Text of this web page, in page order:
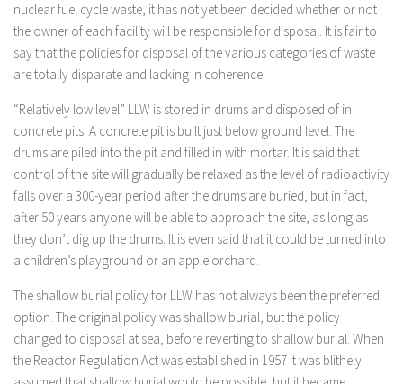
nuclear fuel cycle waste, it has not yet been decided whether or not
the owner of each facility will be responsible for disposal. It is fair to
say that the policies for disposal of the various categories of waste
are totally disparate and lacking in coherence.
“Relatively low level” LLW is stored in drums and disposed of in
concrete pits. A concrete pit is built just below ground level. The
drums are piled into the pit and filled in with mortar. It is said that
control of the site will gradually be relaxed as the level of radioactivity
falls over a 300-year period after the drums are buried, but in fact,
after 50 years anyone will be able to approach the site, as long as
they don’t dig up the drums. It is even said that it could be turned into
a children’s playground or an apple orchard.
The shallow burial policy for LLW has not always been the preferred
option. The original policy was shallow burial, but the policy
changed to disposal at sea, before reverting to shallow burial. When
the Reactor Regulation Act was established in 1957 it was blithely